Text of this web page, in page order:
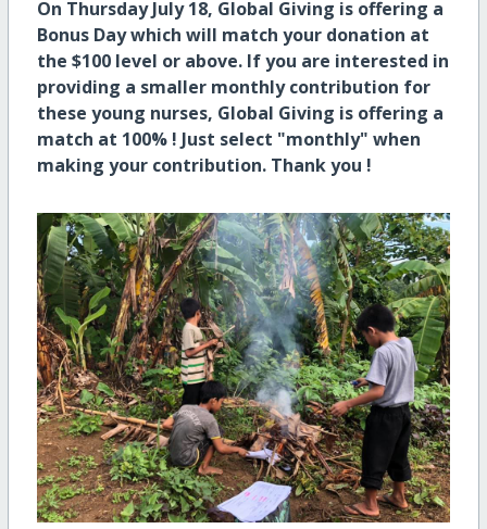
On Thursday July 18, Global Giving is offering a
Bonus Day which will match your donation at
the $100 level or above. If you are interested in
providing a smaller monthly contribution for
these young nurses, Global Giving is offering a
match at 100% ! Just select "monthly" when
making your contribution. Thank you !